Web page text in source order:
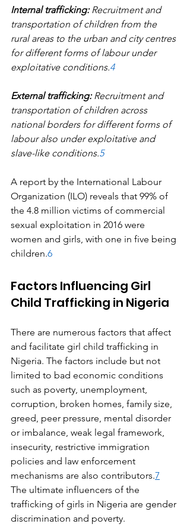
Internal trafficking: Recruitment and
transportation of children from the
rural areas to the urban and city centres
for different forms of labour under
exploitative conditions.4
External trafficking: Recruitment and
transportation of children across
national borders for different forms of
labour also under exploitative and
slave-like conditions.5
A report by the International Labour
Organization (ILO) reveals that 99% of
the 4.8 million victims of commercial
sexual exploitation in 2016 were
women and girls, with one in five being
children.6
Factors Influencing Girl
Child Trafficking in Nigeria
There are numerous factors that affect
and facilitate girl child trafficking in
Nigeria. The factors include but not
limited to bad economic conditions
such as poverty, unemployment,
corruption, broken homes, family size,
greed, peer pressure, mental disorder
or imbalance, weak legal framework,
insecurity, restrictive immigration
policies and law enforcement
mechanisms are also contributors.7
The ultimate influencers of the
trafficking of girls in Nigeria are gender
discrimination and poverty.